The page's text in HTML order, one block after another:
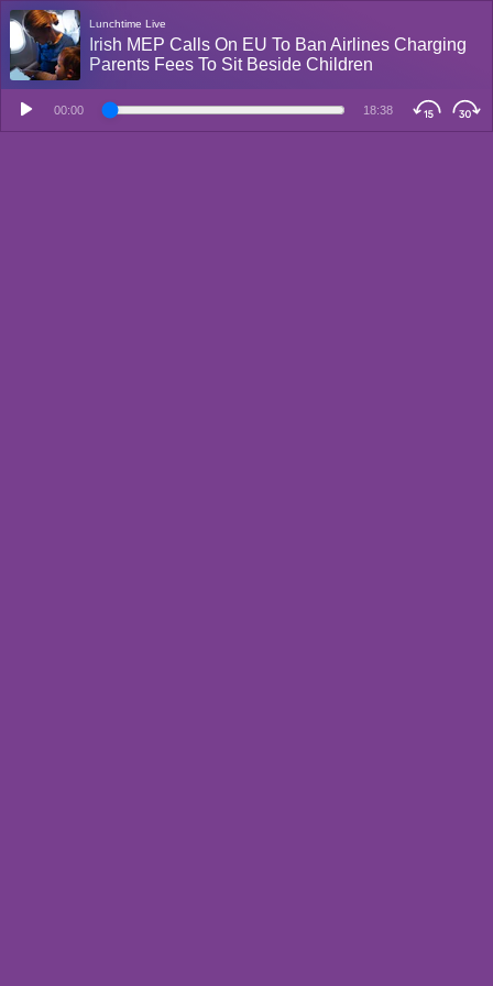
Lunchtime Live
Irish MEP Calls On EU To Ban Airlines Charging
Parents Fees To Sit Beside Children
00:00 18:38